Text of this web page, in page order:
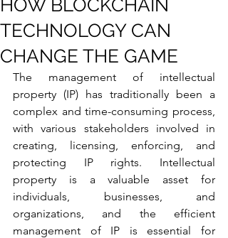
HOW BLOCKCHAIN
TECHNOLOGY CAN
CHANGE THE GAME
The management of intellectual
property (IP) has traditionally been a
complex and time-consuming process,
with various stakeholders involved in
creating, licensing, enforcing, and
protecting IP rights. Intellectual
property is a valuable asset for
individuals, businesses, and
organizations, and the efficient
management of IP is essential for